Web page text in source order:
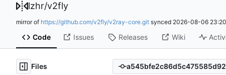
lzhr/v2fly
mirror of https://github.com/v2fly/v2ray-core.git synced 2026-08-06
Code Issues Releases Wiki
Files